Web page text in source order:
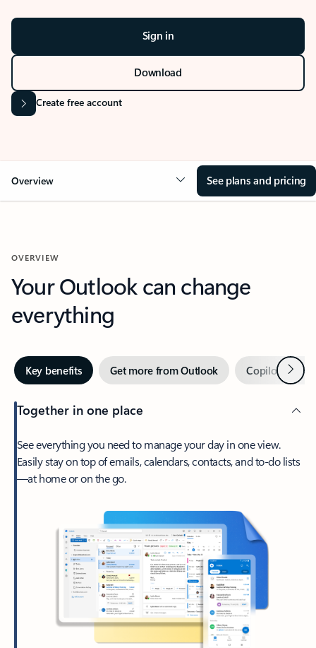
Sign in
Download
Create free account
Overview See plans and pricing
OVERVIEW
Your Outlook can change
everything
Key benefits Get more from Outlook Copilot inNext
Together in one place
See everything you need to manage your day in one view.
Easily stay on top of emails, calendars, contacts, and to-do lists
—at home or on the go.